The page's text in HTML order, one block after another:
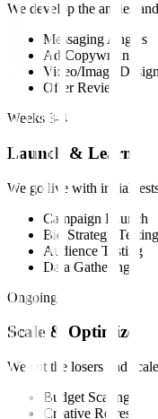
We develop the angles
Messaging Angles
Ad Copywriting
Video/Image Design
Offer Review
Weeks 3-4
Launch & Learn
We go live with initial
Campaign Launch
Bid Strategy Testing
Audience Testing
Data Gathering
Ongoing
Scale & Optimize
We cut the losers and
Budget Scaling
Creative Refresh